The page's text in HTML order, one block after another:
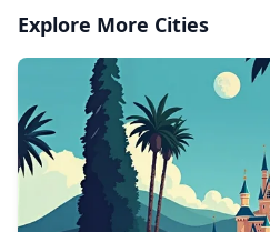
Explore More Cities